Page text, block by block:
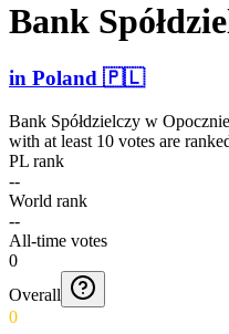
Bank
in Poland 🇵🇱
Bank Spółdzielczy w Opocznie
with at least 10 votes are
PL rank
--
World rank
--
All-time votes
0
Overall
0